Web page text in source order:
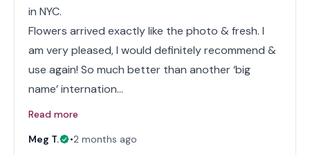
in NYC.
Flowers arrived exactly like the photo & fresh. I
am very pleased, I would definitely recommend &
use again! So much better than another ‘big
name’ internation…
Read more
Meg T.
•2 months ago